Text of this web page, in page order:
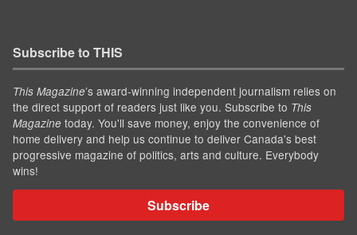
Subscribe to THIS
This Magazine’s award-winning independent journalism relies on
the direct support of readers just like you. Subscribe to This
Magazine today. You'll save money, enjoy the convenience of
home delivery and help us continue to deliver Canada's best
progressive magazine of politics, arts and culture. Everybody
wins!
Subscribe